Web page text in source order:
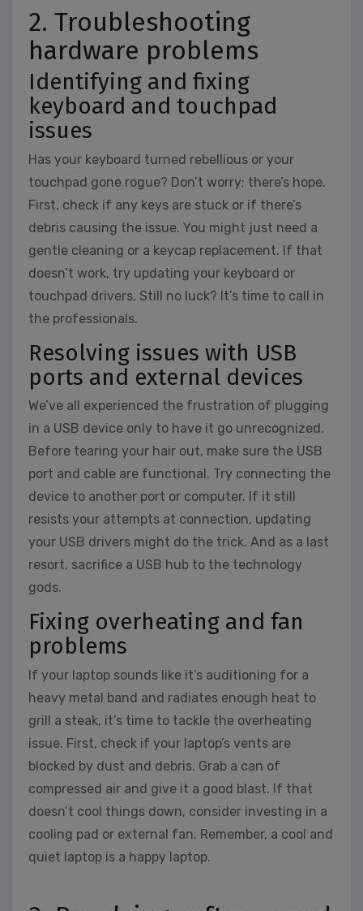
2. Troubleshooting
hardware problems
Identifying and fixing
keyboard and touchpad
issues
Has your keyboard turned rebellious or your
touchpad gone rogue? Don’t worry; there’s hope.
First, check if any keys are stuck or if there’s
debris causing the issue. You might just need a
gentle cleaning or a keycap replacement. If that
doesn’t work, try updating your keyboard or
touchpad drivers. Still no luck? It’s time to call in
the professionals.
Resolving issues with USB
ports and external devices
We’ve all experienced the frustration of plugging
in a USB device only to have it go unrecognized.
Before tearing your hair out, make sure the USB
port and cable are functional. Try connecting the
device to another port or computer. If it still
resists your attempts at connection, updating
your USB drivers might do the trick. And as a last
resort, sacrifice a USB hub to the technology
gods.
Fixing overheating and fan
problems
If your laptop sounds like it’s auditioning for a
heavy metal band and radiates enough heat to
grill a steak, it’s time to tackle the overheating
issue. First, check if your laptop’s vents are
blocked by dust and debris. Grab a can of
compressed air and give it a good blast. If that
doesn’t cool things down, consider investing in a
cooling pad or external fan. Remember, a cool and
quiet laptop is a happy laptop.